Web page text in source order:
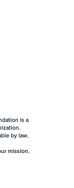
is a
by law.
mission.